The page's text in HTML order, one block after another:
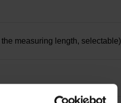
measuring length, selectable)